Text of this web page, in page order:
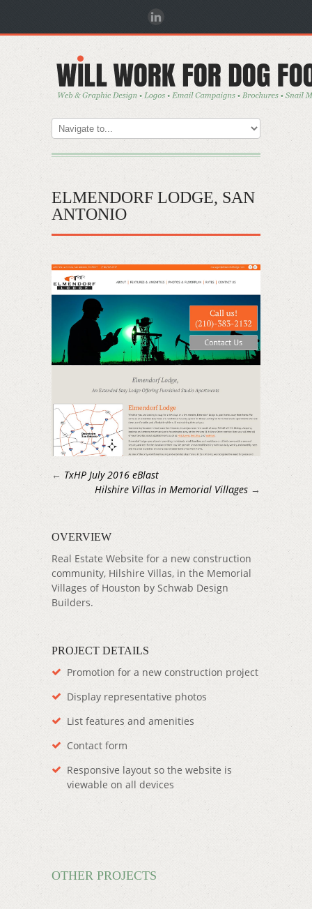
ELMENDORF LODGE, SAN
ANTONIO
← TxHP July 2016 eBlast
Hilshire Villas in Memorial Villages →
OVERVIEW
Real Estate Website for a new construction
community, Hilshire Villas, in the Memorial
Villages of Houston by Schwab Design
Builders.
PROJECT DETAILS
Promotion for a new construction project
Display representative photos
List features and amenities
Contact form
Responsive layout so the website is
viewable on all devices
OTHER PROJECTS